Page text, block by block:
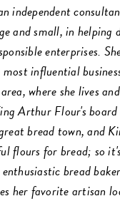
independent
and small, in helping
enterprises.
influential
where she lives
Arthur Flour's
bread town, and
flours for bread; so
enthusiastic bread
her favorite artisan